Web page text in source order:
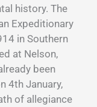
history. The
Expeditionary
in Southern
at Nelson,
been
4th January,
of allegiance